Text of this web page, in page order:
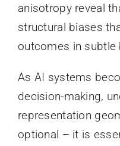
anisotropy reveal
structural biases
outcomes in subtle
As AI systems
decision-making,
representation
optional – it is